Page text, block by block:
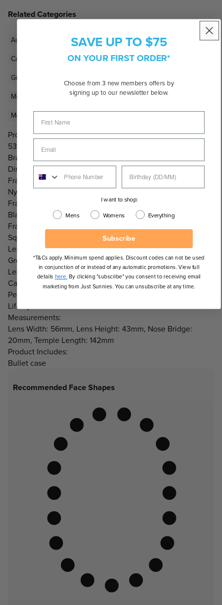
Related Categories
Australian Sunglasses Brands
Black Sunglasses
Category 3 Sunglasses
Dirty Dog Sunglasses
Grey Lens Sunglasses
Men's Dirty Dog Sunglasses
Men's Fashion Sunglasses
Men's Polarised Sunglasses
Product Code:
53793
Brand:
Dirty Dog
Frame Material:
Nylon
Frame Colour:
Black
Frame Shape:
Square
Lens Colour:
Grey/Black
Lens Category:
Category 3 Lenses
Perfect for:
Lifestyle
Measurements:
Lens Width: 56mm, Lens Height: 43mm, Nose Bridge:
20mm, Temple Length: 142mm
Product Includes:
Bullet case
Recommended Face Shapes
SAVE UP TO $75
ON YOUR FIRST ORDER*
Choose from 3 new members offers by
signing up to our newsletter below.
I want to shop:
Mens Womens Everything
Subscribe
*T&Cs apply. Minimum spend applies. Discount codes can not be used
in conjunction of or instead of any automatic promotions. View full
details here. By clicking "subscribe" you consent to receiving email
marketing from Just Sunnies. You can unsubscribe at any time.